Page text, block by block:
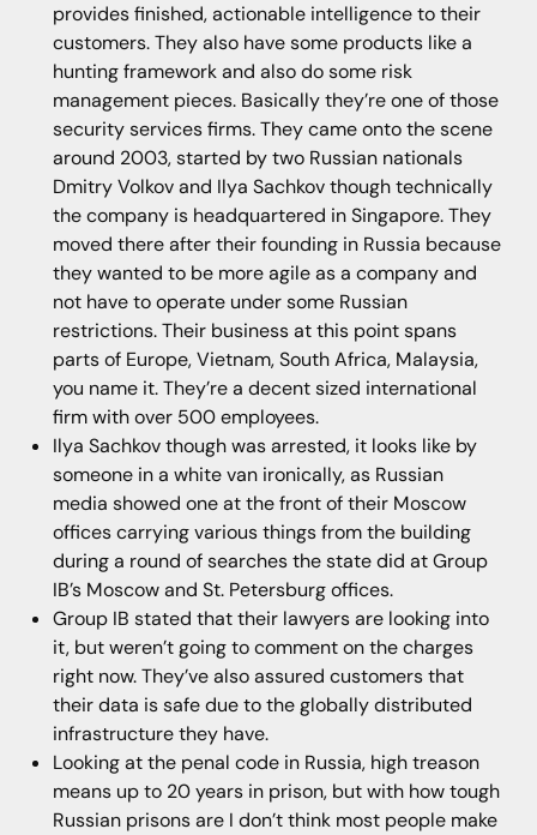
provides finished, actionable intelligence to their
customers. They also have some products like a
hunting framework and also do some risk
management pieces. Basically they’re one of those
security services firms. They came onto the scene
around 2003, started by two Russian nationals
Dmitry Volkov and Ilya Sachkov though technically
the company is headquartered in Singapore. They
moved there after their founding in Russia because
they wanted to be more agile as a company and
not have to operate under some Russian
restrictions. Their business at this point spans
parts of Europe, Vietnam, South Africa, Malaysia,
you name it. They’re a decent sized international
firm with over 500 employees.
Ilya Sachkov though was arrested, it looks like by
someone in a white van ironically, as Russian
media showed one at the front of their Moscow
offices carrying various things from the building
during a round of searches the state did at Group
IB’s Moscow and St. Petersburg offices.
Group IB stated that their lawyers are looking into
it, but weren’t going to comment on the charges
right now. They’ve also assured customers that
their data is safe due to the globally distributed
infrastructure they have.
Looking at the penal code in Russia, high treason
means up to 20 years in prison, but with how tough
Russian prisons are I don’t think most people make